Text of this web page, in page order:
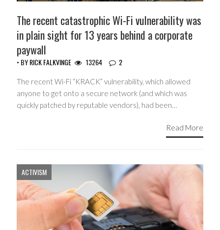
The recent catastrophic Wi-Fi vulnerability was
in plain sight for 13 years behind a corporate
paywall
• BYRICK FALKVINGE 13264 2
The recent Wi-Fi “KRACK” vulnerability, which allowed
anyone to get onto a secure network (and which was
quickly patched by reputable vendors), had been…
Read More
ACTIVISM